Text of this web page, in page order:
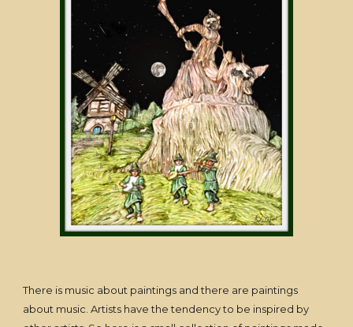
There is music about paintings and there are paintings
about music. Artists have the tendency to be inspired by